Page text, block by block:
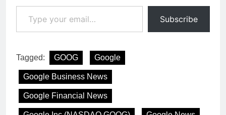
Type your email…
Subscribe
Tagged: GOOG Google
Google Business News
Google Financial News